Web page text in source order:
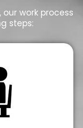
work process
steps: